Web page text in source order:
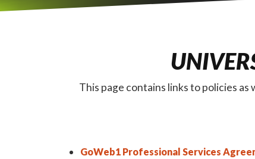
This page contains links to policies
GoWeb1 Professional Services